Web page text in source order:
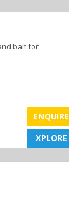
bait for
XPLORE
ENQUIRE
XPLORE